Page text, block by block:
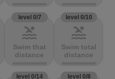
level 0/7
pool
Swim that
distance
level 0/10
pool
Swim total
distance
level 0/14 level 0/8